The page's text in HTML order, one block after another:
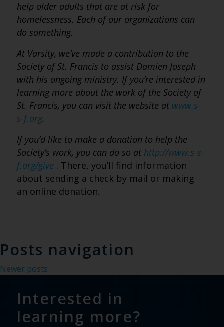
help older adults that are at risk for
homelessness. Each of our organizations can
do something.
At Varsity, we’ve made a contribution to the
Society of St. Francis to assist Damien Joseph
with his ongoing ministry. If you’re interested in
learning more about the work of the Society of
St. Francis, you can visit the website at www.s-
s-f.org.
If you’d like to make a donation to help the
Society’s work, you can do so at http://www.s-s-
f.org/give . There, you’ll find information
about sending a check by mail or making
an online donation.
Posts navigation
Newer posts
Interested in
learning more?